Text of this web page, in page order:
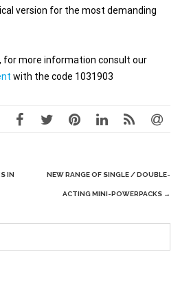
version for the most demanding
for more information consult our
with the code 1031903
IN NEW RANGE OF SINGLE / DOUBLE-
ACTING MINI-POWERPACKS →